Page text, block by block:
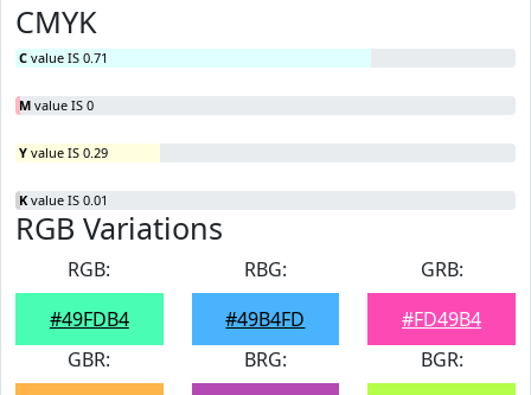
CMYK
C value IS 0.71
M value IS 0
Y value IS 0.29
K value IS 0.01
RGB Variations
RGB:
#49FDB4
RBG:
#49B4FD
GRB:
#FD49B4
GBR:
BRG:
BGR: